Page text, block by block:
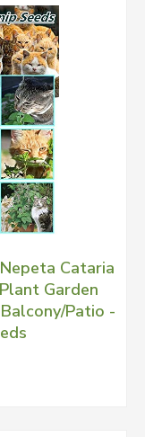
Cataria
Garden
Patio -